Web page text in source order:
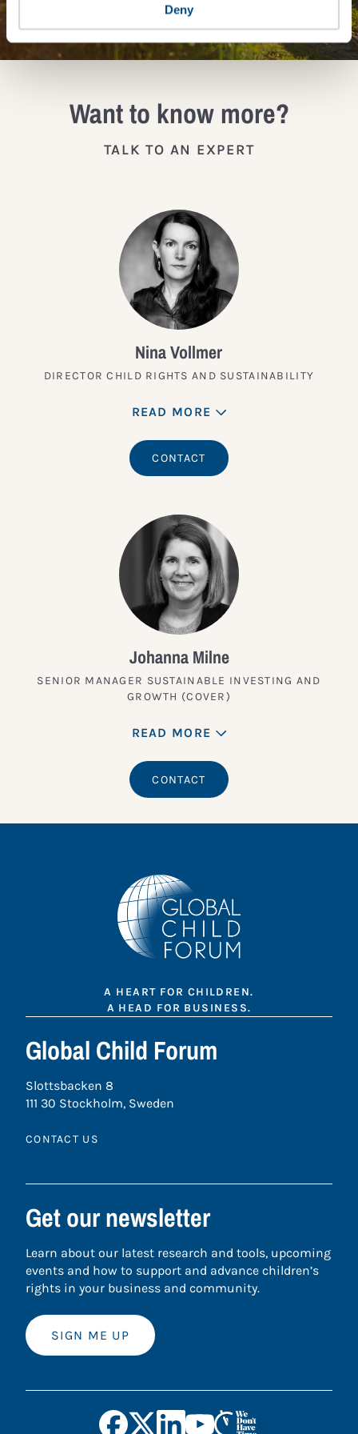
Deny
Want to know more?
TALK TO AN EXPERT
Nina Vollmer
DIRECTOR CHILD RIGHTS AND SUSTAINABILITY
READ MORE
CONTACT
Johanna Milne
SENIOR MANAGER SUSTAINABLE INVESTING AND
GROWTH (COVER)
READ MORE
CONTACT
A HEART FOR CHILDREN.
A HEAD FOR BUSINESS.
Global Child Forum
Slottsbacken 8
111 30 Stockholm, Sweden
CONTACT US
Get our newsletter
Learn about our latest research and tools, upcoming
events and how to support and advance children’s
rights in your business and community.
SIGN ME UP